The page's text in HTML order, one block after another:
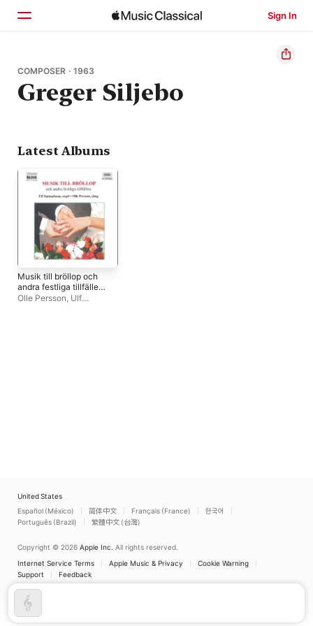
Sign In
Home
Browse
COMPOSER · 1963
Greger Siljebo
Latest Albums
Musik till bröllop och
andra festliga tillfällen
(Music for Weddings &
Olle Persson, Ulf
United States
Español (México)
简体中文 Français (France)
한국어
Português (Brazil)
繁體中文 (台灣)
Copyright © 2026 Apple Inc. All rights reserved.
Internet Service Terms
Apple Music & Privacy
Cookie Warning
Support
Feedback